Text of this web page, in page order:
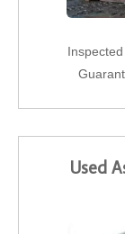
Used